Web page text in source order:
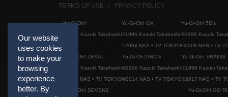
Our website
uses cookies
to make your
browsing
experience
better. By
TERMS OF USE PRIVACY POLICY
Yu-Gi-Oh!
©1996 Kazuki Takahashi
Yu-Gi-Oh! GX
©1996 Kazuki Takahashi
©2004 NAS • TV TOKYO
Yu-Gi-Oh! 5D's
©1996 Kazuki
©2008 NAS • TV
Yu-Gi-Oh! ZEXAL
©1996 Kazuki Takahashi
©2011 NAS • TV TOKYO
Yu-Gi-Oh! ARC-V
©1996 Kazuki Takahashi
©2014 NAS • TV TOKYO
Yu-Gi-Oh! VRAINS
©1996 Kazuki
©2017 NAS • TV
Yu-Gi-Oh! SEVENS
Yu-Gi-Oh! GO